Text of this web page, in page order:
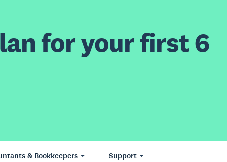
for your first 6
& Bookkeepers Support